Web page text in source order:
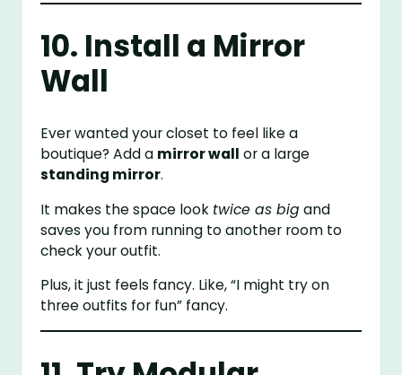
10. Install a Mirror
Wall
Ever wanted your closet to feel like a
boutique? Add a mirror wall or a large
standing mirror.
It makes the space look twice as big and
saves you from running to another room to
check your outfit.
Plus, it just feels fancy. Like, “I might try on
three outfits for fun” fancy.